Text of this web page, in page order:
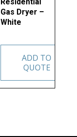
Gas Dryer –
White
ADD TO
QUOTE